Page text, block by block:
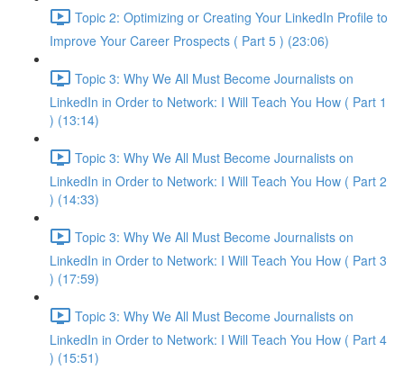
Topic 2: Optimizing or Creating Your LinkedIn Profile to
Improve Your Career Prospects ( Part 5 ) (23:06)
Topic 3: Why We All Must Become Journalists on
LinkedIn in Order to Network: I Will Teach You How ( Part 1
) (13:14)
Topic 3: Why We All Must Become Journalists on
LinkedIn in Order to Network: I Will Teach You How ( Part 2
) (14:33)
Topic 3: Why We All Must Become Journalists on
LinkedIn in Order to Network: I Will Teach You How ( Part 3
) (17:59)
Topic 3: Why We All Must Become Journalists on
LinkedIn in Order to Network: I Will Teach You How ( Part 4
) (15:51)